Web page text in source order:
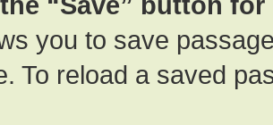
you to save
To reload a saved